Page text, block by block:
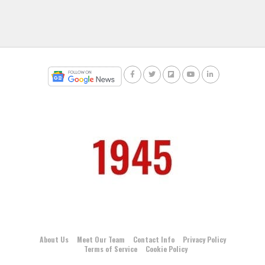
About Us Meet Our Team Contact Info
Privacy Policy
Terms of Service
Cookie Policy